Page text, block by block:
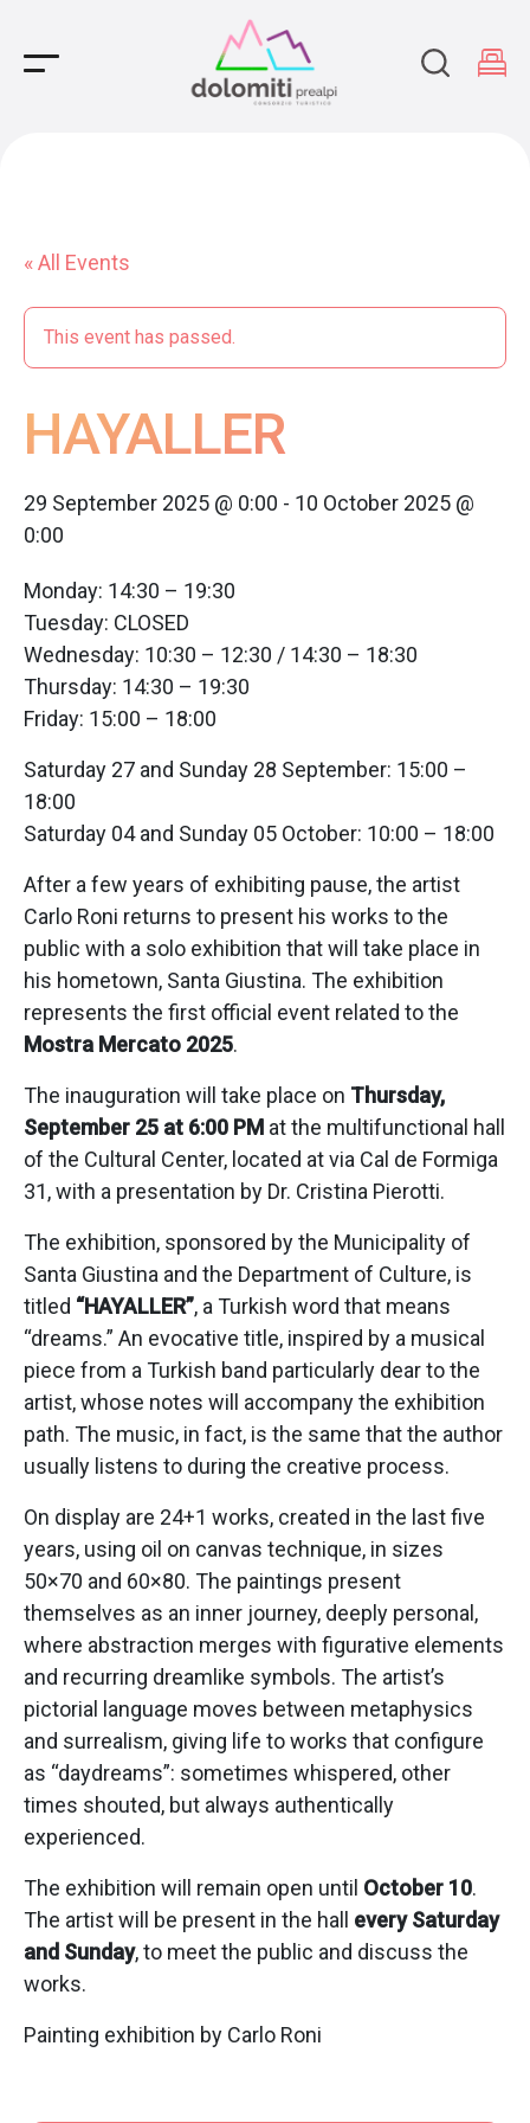
Main Navigation
« All Events
This event has passed.
HAYALLER
29 September 2025 @ 0:00 - 10 October 2025 @
0:00
Monday: 14:30 – 19:30
Tuesday: CLOSED
Wednesday: 10:30 – 12:30 / 14:30 – 18:30
Thursday: 14:30 – 19:30
Friday: 15:00 – 18:00
Saturday 27 and Sunday 28 September: 15:00 –
18:00
Saturday 04 and Sunday 05 October: 10:00 – 18:00
After a few years of exhibiting pause, the artist
Carlo Roni returns to present his works to the
public with a solo exhibition that will take place in
his hometown, Santa Giustina. The exhibition
represents the first official event related to the
Mostra Mercato 2025.
The inauguration will take place on Thursday,
September 25 at 6:00 PM at the multifunctional hall
of the Cultural Center, located at via Cal de Formiga
31, with a presentation by Dr. Cristina Pierotti.
The exhibition, sponsored by the Municipality of
Santa Giustina and the Department of Culture, is
titled “HAYALLER”, a Turkish word that means
“dreams.” An evocative title, inspired by a musical
piece from a Turkish band particularly dear to the
artist, whose notes will accompany the exhibition
path. The music, in fact, is the same that the author
usually listens to during the creative process.
On display are 24+1 works, created in the last five
years, using oil on canvas technique, in sizes
50×70 and 60×80. The paintings present
themselves as an inner journey, deeply personal,
where abstraction merges with figurative elements
and recurring dreamlike symbols. The artist’s
pictorial language moves between metaphysics
and surrealism, giving life to works that configure
as “daydreams”: sometimes whispered, other
times shouted, but always authentically
experienced.
The exhibition will remain open until October 10.
The artist will be present in the hall every Saturday
and Sunday, to meet the public and discuss the
works.
Painting exhibition by Carlo Roni